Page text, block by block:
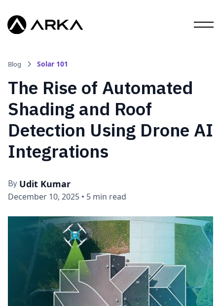
Blog Solar 101
The Rise of Automated
Shading and Roof
Detection Using Drone AI
Integrations
By Udit Kumar
December 10, 2025 • 5 min read